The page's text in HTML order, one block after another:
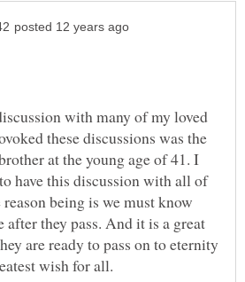
with many of my loved
these discussions was the
at the young age of 41. I
have this discussion with all of
being is we must know
after they pass. And it is a great
are ready to pass on to eternity